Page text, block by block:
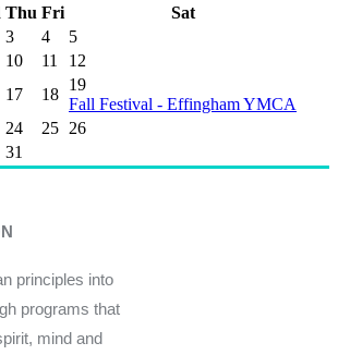
Thu Fri
Sat
3 4
5
10 11
12
17 18
19
Fall Festival - Effingham YMCA
24 25 26
31
principles into
programs that
mind and